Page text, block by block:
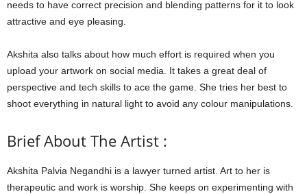
needs to have correct precision and blending patterns for it to look
attractive and eye pleasing.
Akshita also talks about how much effort is required when you
upload your artwork on social media. It takes a great deal of
perspective and tech skills to ace the game. She tries her best to
shoot everything in natural light to avoid any colour manipulations.
Brief About The Artist :
Akshita Palvia Negandhi is a lawyer turned artist. Art to her is
therapeutic and work is worship. She keeps on experimenting with